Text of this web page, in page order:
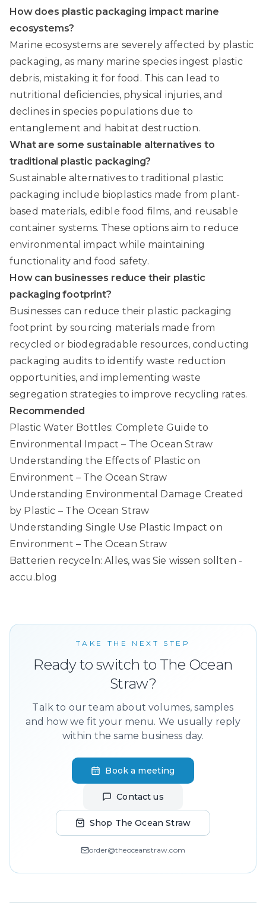
How does plastic packaging impact marine
ecosystems?
Marine ecosystems are severely affected by plastic
packaging, as many marine species ingest plastic
debris, mistaking it for food. This can lead to
nutritional deficiencies, physical injuries, and
declines in species populations due to
entanglement and habitat destruction.
What are some sustainable alternatives to
traditional plastic packaging?
Sustainable alternatives to traditional plastic
packaging include bioplastics made from plant-
based materials, edible food films, and reusable
container systems. These options aim to reduce
environmental impact while maintaining
functionality and food safety.
How can businesses reduce their plastic
packaging footprint?
Businesses can reduce their plastic packaging
footprint by sourcing materials made from
recycled or biodegradable resources, conducting
packaging audits to identify waste reduction
opportunities, and implementing waste
segregation strategies to improve recycling rates.
Recommended
Plastic Water Bottles: Complete Guide to
Environmental Impact – The Ocean Straw
Understanding the Effects of Plastic on
Environment – The Ocean Straw
Understanding Environmental Damage Created
by Plastic – The Ocean Straw
Understanding Single Use Plastic Impact on
Environment – The Ocean Straw
Batterien recyceln: Alles, was Sie wissen sollten -
accu.blog
TAKE THE NEXT STEP
Ready to switch to The Ocean
Straw?
Talk to our team about volumes, samples
and how we fit your menu. We usually reply
within the same business day.
Book a meeting
Contact us
Shop The Ocean Straw
order@theoceanstraw.com